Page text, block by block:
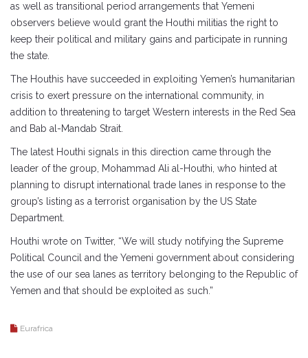
as well as transitional period arrangements that Yemeni
observers believe would grant the Houthi militias the right to
keep their political and military gains and participate in running
the state.
The Houthis have succeeded in exploiting Yemen’s humanitarian
crisis to exert pressure on the international community, in
addition to threatening to target Western interests in the Red Sea
and Bab al-Mandab Strait.
The latest Houthi signals in this direction came through the
leader of the group, Mohammad Ali al-Houthi, who hinted at
planning to disrupt international trade lanes in response to the
group’s listing as a terrorist organisation by the US State
Department.
Houthi wrote on Twitter, “We will study notifying the Supreme
Political Council and the Yemeni government about considering
the use of our sea lanes as territory belonging to the Republic of
Yemen and that should be exploited as such.”
Eurafrica